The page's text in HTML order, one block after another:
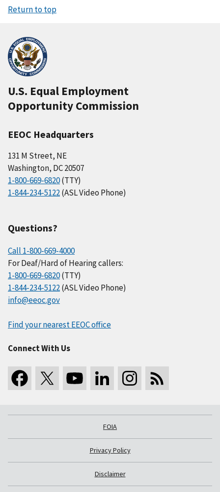
Return to top
U.S. Equal Employment
Opportunity Commission
EEOC Headquarters
131 M Street, NE
Washington, DC 20507
1-800-669-6820(TTY)
1-844-234-5122(ASL Video Phone)
Questions?
Call 1-800-669-4000
For Deaf/Hard of Hearing callers:
1-800-669-6820(TTY)
1-844-234-5122(ASL Video Phone)
info@eeoc.gov
Find your nearest EEOC office
Connect With Us
FOIA
Privacy Policy
Disclaimer